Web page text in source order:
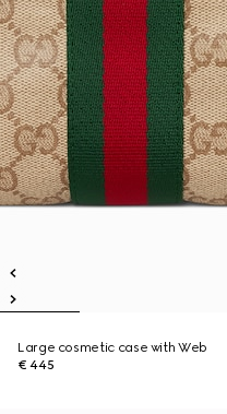
Large cosmetic case with Web
€ 445